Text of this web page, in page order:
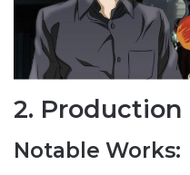
2. Production
Notable Works: